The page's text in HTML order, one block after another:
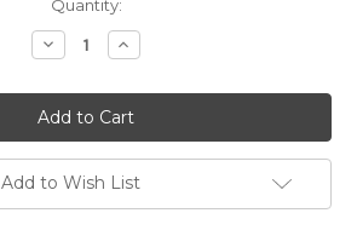
Quantity:
Decrease
Quantity
Lothlorian
9936
Plain
Crew
Neck
Jumper
Increase
Quantity
Lothlorian
9936
Plain
Crew
Neck
Jumper
Add to Wish List